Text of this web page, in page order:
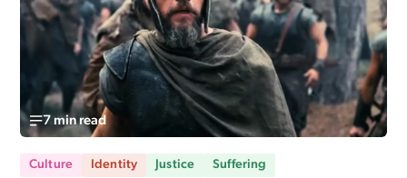
7 min read
Culture Identity Justice Suffering